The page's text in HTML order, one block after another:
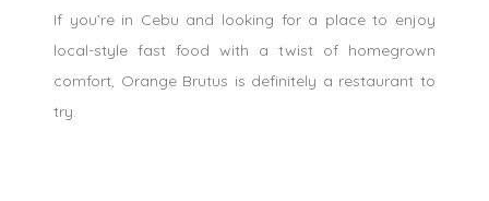
If you’re in Cebu and looking for a place to enjoy
local-style fast food with a twist of homegrown
comfort, Orange Brutus is definitely a restaurant to
try.